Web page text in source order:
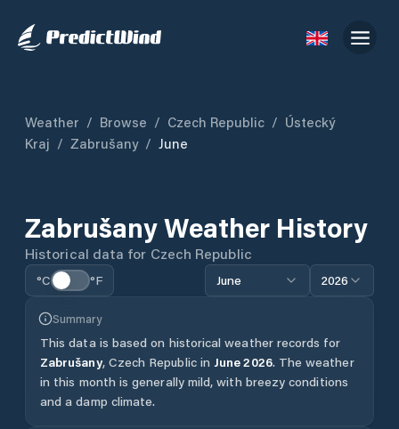
Weather / Browse / Czech Republic / Ústecký
Kraj / Zabrušany / June
ZabrušanyWeather History
Historical data for Czech Republic
°C °F June 2026
Summary
This data is based on historical weather records for
Zabrušany, Czech Republic in June2026. The weather
in this month is generally mild, with breezy conditions
and a damp climate.